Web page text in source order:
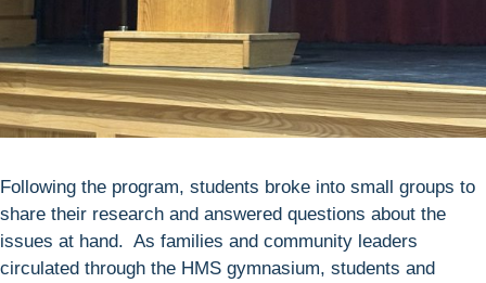
Following the program, students broke into small groups to
share their research and answered questions about the
issues at hand. As families and community leaders
circulated through the HMS gymnasium, students and